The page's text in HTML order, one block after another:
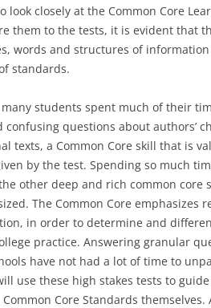
look closely at the Common Core
them to the tests, it is evident that
words and structures of
standards.
many students spent much of their
questions about authors’
texts, a Common Core skill that is
by the test. Spending so much
other deep and rich common
The Common Core emphasizes
in order to determine and
practice. Answering granular
have not had a lot of time to
use these high stakes tests to
Core Standards